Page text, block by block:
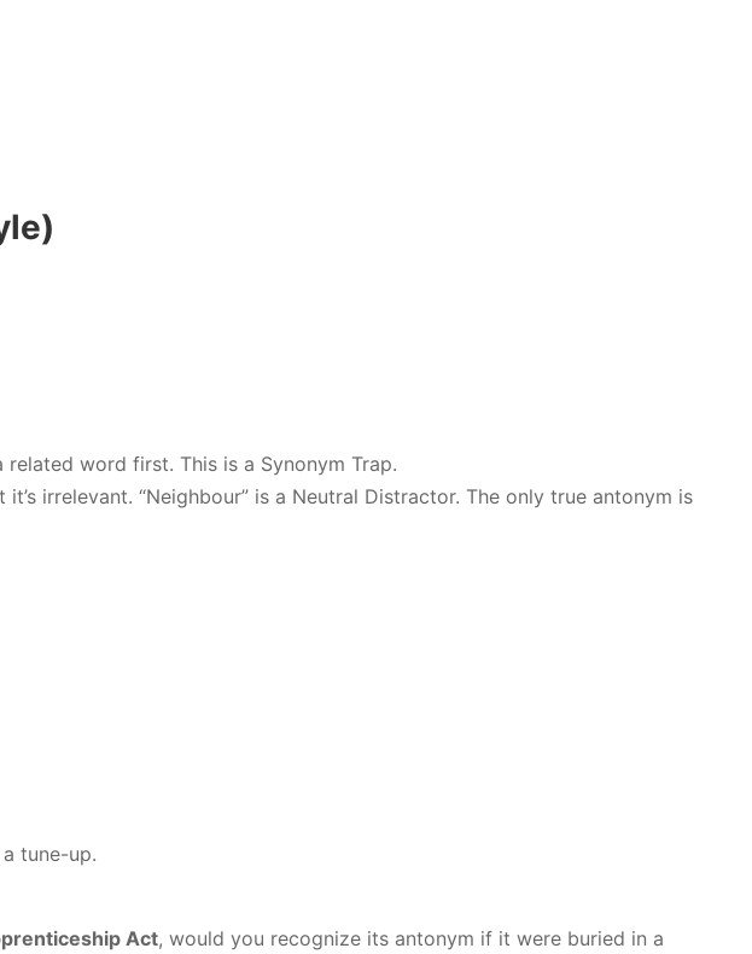
word first. This is a Synonym Trap.
irrelevant. “Neighbour” is a Neutral Distractor. The only true antonym is
tune-up.
Act, would you recognize its antonym if it were buried in a